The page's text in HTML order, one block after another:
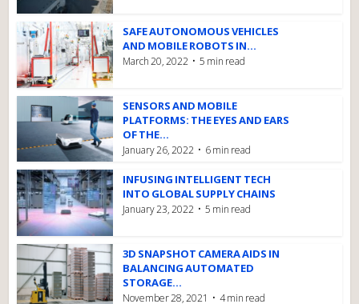
SAFE AUTONOMOUS VEHICLES
AND MOBILE ROBOTS IN...
March 20, 2022 5 min read
SENSORS AND MOBILE
PLATFORMS: THE EYES AND EARS
OF THE...
January 26, 2022 6 min read
INFUSING INTELLIGENT TECH
INTO GLOBAL SUPPLY CHAINS
January 23, 2022 5 min read
3D SNAPSHOT CAMERA AIDS IN
BALANCING AUTOMATED
STORAGE...
November 28, 2021 4 min read